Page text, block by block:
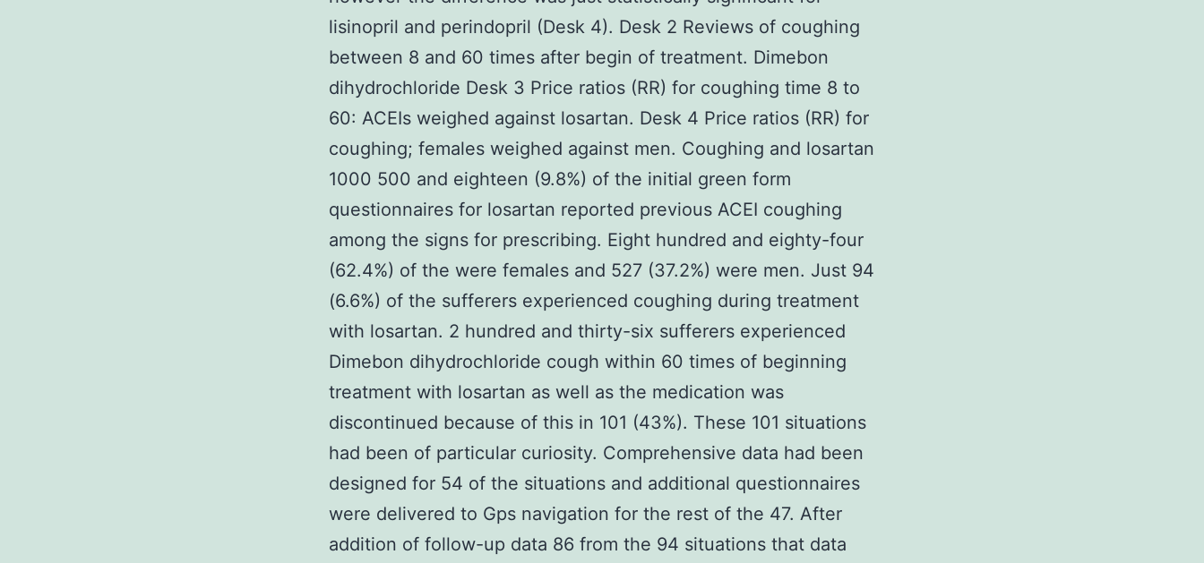
lisinopril and perindopril (Desk 4). Desk 2 Reviews of coughing
between 8 and 60 times after begin of treatment. Dimebon
dihydrochloride Desk 3 Price ratios (RR) for coughing time 8 to
60: ACEIs weighed against losartan. Desk 4 Price ratios (RR) for
coughing; females weighed against men. Coughing and losartan
1000 500 and eighteen (9.8%) of the initial green form
questionnaires for losartan reported previous ACEI coughing
among the signs for prescribing. Eight hundred and eighty-four
(62.4%) of the were females and 527 (37.2%) were men. Just 94
(6.6%) of the sufferers experienced coughing during treatment
with losartan. 2 hundred and thirty-six sufferers experienced
Dimebon dihydrochloride cough within 60 times of beginning
treatment with losartan as well as the medication was
discontinued because of this in 101 (43%). These 101 situations
had been of particular curiosity. Comprehensive data had been
designed for 54 of the situations and additional questionnaires
were delivered to Gps navigation for the rest of the 47. After
addition of follow-up data 86 from the 94 situations that data